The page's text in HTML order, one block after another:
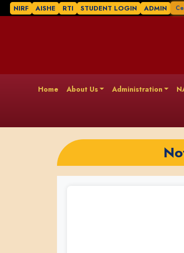
NIRF AISHE RTI STUDENT LOGIN ADMIN
Home About Us Administration